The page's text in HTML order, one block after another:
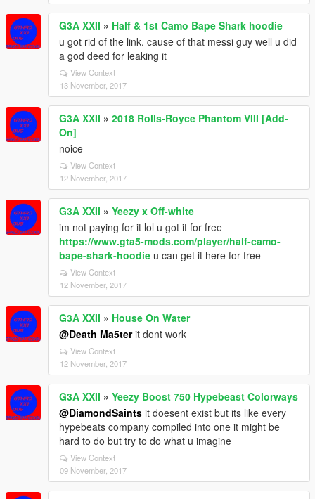
G3A XXII » Half & 1st Camo Bape Shark hoodie
u got rid of the link. cause of that messi guy well u did
a god deed for leaking it
View Context
13 November, 2017
G3A XXII » 2018 Rolls-Royce Phantom VIII [Add-
On]
noice
View Context
12 November, 2017
G3A XXII » Yeezy x Off-white
im not paying for it lol u got it for free
https://www.gta5-mods.com/player/half-camo-
bape-shark-hoodie u can get it here for free
View Context
12 November, 2017
G3A XXII » House On Water
@Death Ma5terit dont work
View Context
12 November, 2017
G3A XXII » Yeezy Boost 750 Hypebeast Colorways
@DiamondSaints it doesent exist but its like every
hypebeats company compiled into one it might be
hard to do but try to do what u imagine
View Context
09 November, 2017